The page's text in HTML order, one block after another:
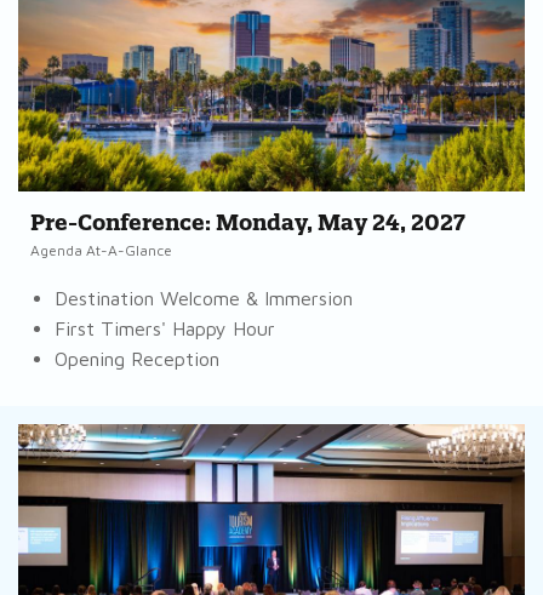
Pre-Conference: Monday, May 24, 2027
Agenda At-A-Glance
Destination Welcome & Immersion
First Timers' Happy Hour
Opening Reception